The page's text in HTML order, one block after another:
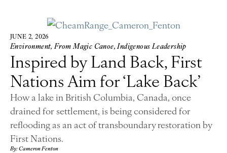
JUNE 2, 2026
Environment,From Magic Canoe,Indigenous Leadership
Inspired by Land Back, First
Nations Aim for ‘Lake Back’
How a lake in British Columbia, Canada, once
drained for settlement, is being considered for
reflooding as an act of transboundary restoration by
First Nations.
By: Cameron Fenton